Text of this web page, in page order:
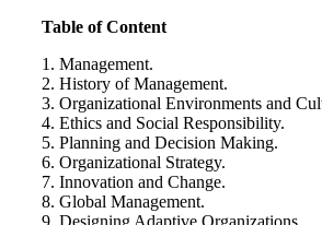
Table of Content
1. Management.
2. History of Management.
3. Organizational Environments and
4. Ethics and Social Responsibility.
5. Planning and Decision Making.
6. Organizational Strategy.
7. Innovation and Change.
8. Global Management.
9. Designing Adaptive Organizations.